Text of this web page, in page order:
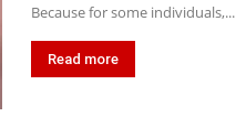
Because for some individuals,...
Read more